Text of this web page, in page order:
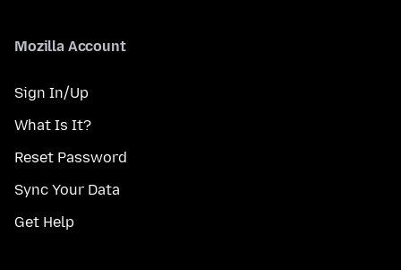
Mozilla Account
Sign In/Up
What Is It?
Reset Password
Sync Your Data
Get Help